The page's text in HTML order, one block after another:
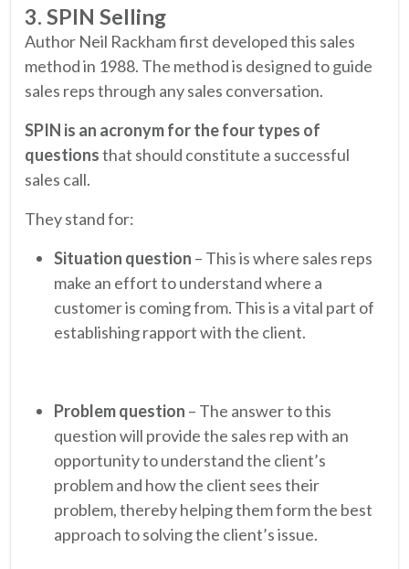
3. SPIN Selling
Author Neil Rackham first developed this sales
method in 1988. The method is designed to guide
sales reps through any sales conversation.
SPIN is an acronym for the four types of
questionsthat should constitute a successful
sales call.
They stand for:
Situation question – This is where sales reps
make an effort to understand where a
customer is coming from. This is a vital part of
establishing rapport with the client.
Problem question – The answer to this
question will provide the sales rep with an
opportunity to understand the client’s
problem and how the client sees their
problem, thereby helping them form the best
approach to solving the client’s issue.